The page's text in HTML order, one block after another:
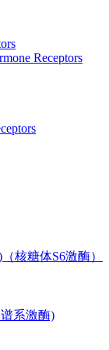
Receptors
核糖体S6激酶）
谱系激酶)